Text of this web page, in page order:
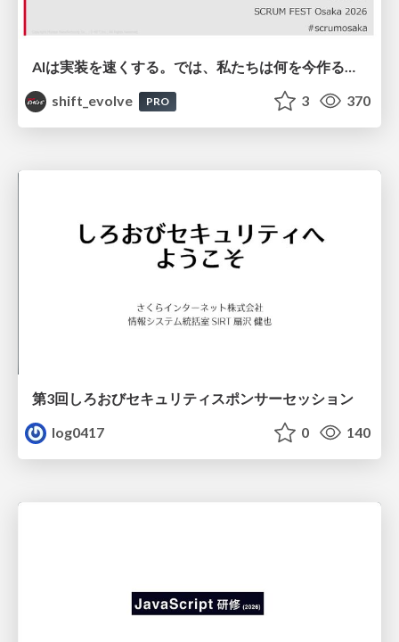
AIは実装を速くする。では、私たちは何を今作るべきか？－立場を越えてリリースに向き合ったチーム開発の実践 / 20260801 Hiromi Nakaya and Naoki Takahashi
shift_evolve
PRO 3 370
第3回しろおびセキュリティスポンサーセッション
log0417
0 140